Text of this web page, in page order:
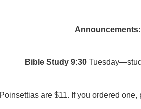
Announcements:
Bible Study 9:30
Poinsettias are $11. If you ordered